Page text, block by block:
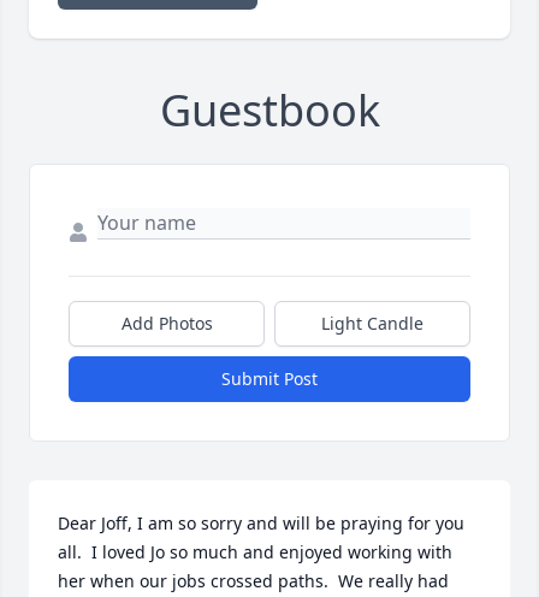
Guestbook
Add Photos Light Candle
Submit Post
Dear Joff, I am so sorry and will be praying for you
all.  I loved Jo so much and enjoyed working with
her when our jobs crossed paths.  We really had